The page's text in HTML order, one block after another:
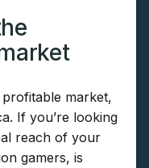
market,
If you’re looking
reach of your
gamers, is